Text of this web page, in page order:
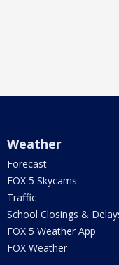
Weather
Forecast
FOX 5 Skycams
Traffic
School Closings &
FOX 5 Weather App
FOX Weather